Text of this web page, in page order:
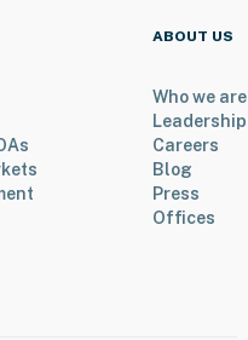
ABOUT US
Who we are
Leadership
Careers
Blog
Press
Offices